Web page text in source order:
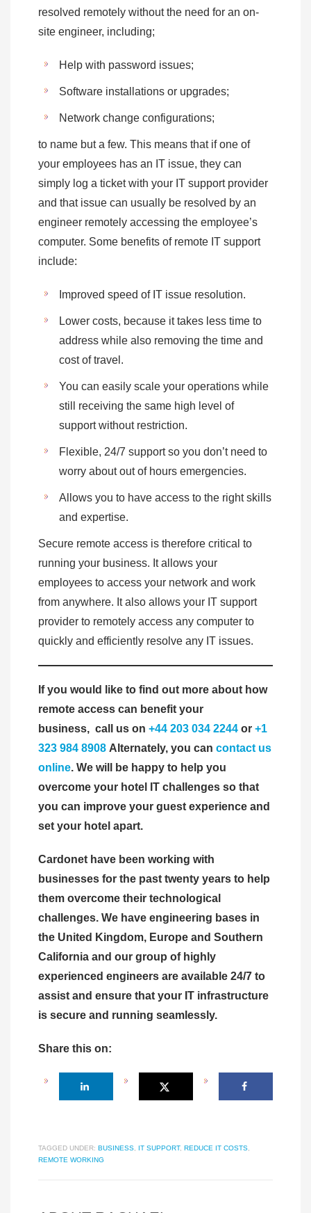
resolved remotely without the need for an on-
site engineer, including;
Help with password issues;
Software installations or upgrades;
Network change configurations;
to name but a few. This means that if one of
your employees has an IT issue, they can
simply log a ticket with your IT support provider
and that issue can usually be resolved by an
engineer remotely accessing the employee’s
computer. Some benefits of remote IT support
include:
Improved speed of IT issue resolution.
Lower costs, because it takes less time to
address while also removing the time and
cost of travel.
You can easily scale your operations while
still receiving the same high level of
support without restriction.
Flexible, 24/7 support so you don’t need to
worry about out of hours emergencies.
Allows you to have access to the right skills
and expertise.
Secure remote access is therefore critical to
running your business. It allows your
employees to access your network and work
from anywhere. It also allows your IT support
provider to remotely access any computer to
quickly and efficiently resolve any IT issues.
If you would like to find out more about how
remote access can benefit your
business, call us on +44 203 034 2244 or +1
323 984 8908 Alternately, you can contact us
online. We will be happy to help you
overcome your hotel IT challenges so that
you can improve your guest experience and
set your hotel apart.
Cardonet have been working with
businesses for the past twenty years to help
them overcome their technological
challenges. We have engineering bases in
the United Kingdom, Europe and Southern
California and our group of highly
experienced engineers are available 24/7 to
assist and ensure that your IT infrastructure
is secure and running seamlessly.
Share this on:
TAGGED UNDER: BUSINESS IT SUPPORT, REDUCE IT COSTS
REMOTE WORKING